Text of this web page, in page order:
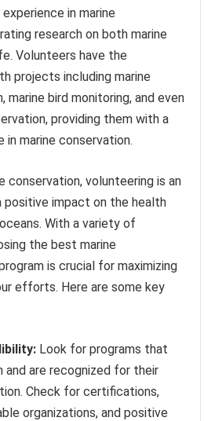
in marine
research on both marine
Volunteers have the
projects including marine
marine bird monitoring, and even
providing them with a
marine conservation.
conservation, volunteering is an
positive impact on the health
With a variety of
the best marine
is crucial for maximizing
efforts. Here are some key
Look for programs that
and are recognized for their
Check for certifications,
organizations, and positive